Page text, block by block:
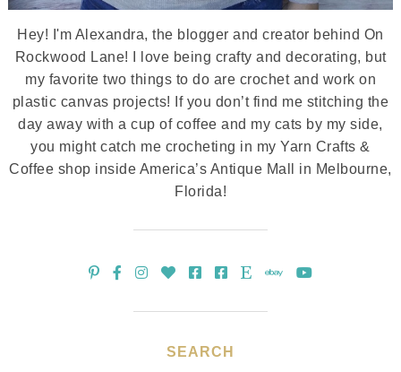
Hey! I'm Alexandra, the blogger and creator behind On
Rockwood Lane! I love being crafty and decorating, but
my favorite two things to do are crochet and work on
plastic canvas projects! If you don’t find me stitching the
day away with a cup of coffee and my cats by my side,
you might catch me crocheting in my Yarn Crafts &
Coffee shop inside America’s Antique Mall in Melbourne,
Florida!
SEARCH